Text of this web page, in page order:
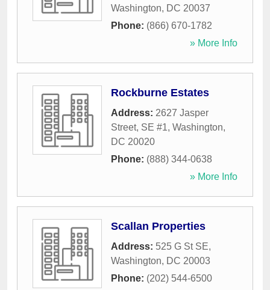
Washington, DC 20037
Phone: (866) 670-1782
» More Info
Rockburne Estates
Address: 2627 Jasper
Street, SE #1, Washington,
DC 20020
Phone: (888) 344-0638
» More Info
Scallan Properties
Address: 525 G St SE,
Washington, DC 20003
Phone: (202) 544-6500